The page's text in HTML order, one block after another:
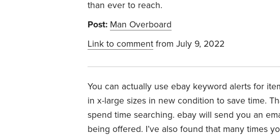
than ever to reach.
Post: Man Overboard
Link to comment from July 9, 2022
You can actually use ebay keyword alerts for
in x-large sizes in new condition to save time.
spend time searching. ebay will send you an
being offered. I’ve also found that many times